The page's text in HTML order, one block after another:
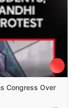
Congress Over